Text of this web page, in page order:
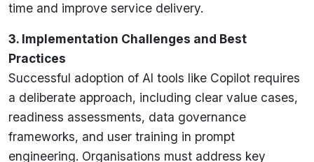
time and improve service delivery.
3. Implementation Challenges and Best
Practices
Successful adoption of AI tools like Copilot requires
a deliberate approach, including clear value cases,
readiness assessments, data governance
frameworks, and user training in prompt
engineering. Organisations must address key